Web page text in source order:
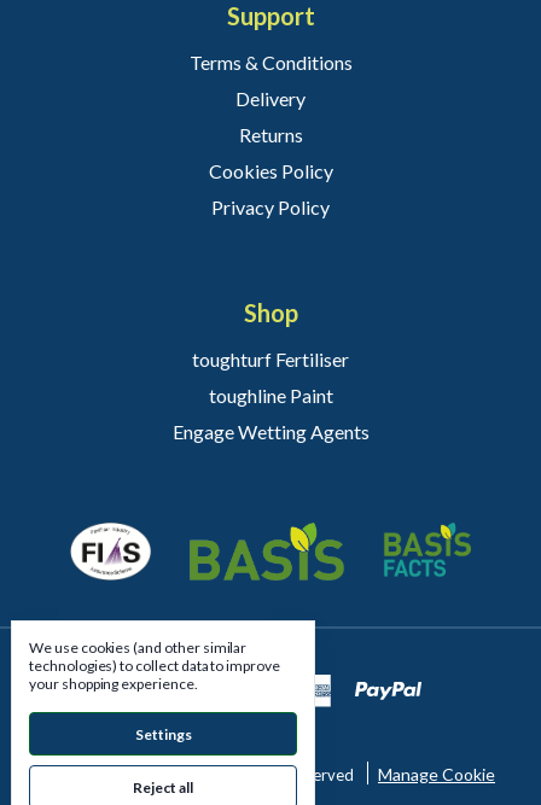
Support
Terms & Conditions
Delivery
Returns
Cookies Policy
Privacy Policy
Shop
toughturf Fertiliser
toughline Paint
Engage Wetting Agents
© 2026 East Riding Turfcare All Rights Reserved
Manage Cookie
We use cookies (and other similar
technologies) to collect data to improve
your shopping experience.
Settings
Reject all